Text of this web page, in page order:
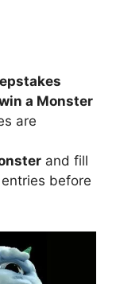
a Monster
are
and fill
before